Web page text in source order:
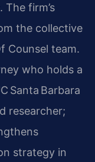
firm’s
the collective
Counsel team.
who holds a
Santa Barbara
researcher;
strategy in